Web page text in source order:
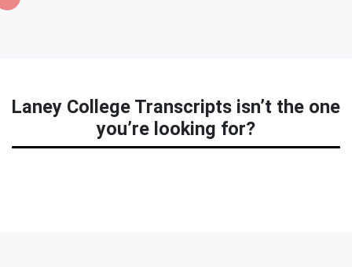
Laney College Transcripts isn’t the one
you’re looking for?